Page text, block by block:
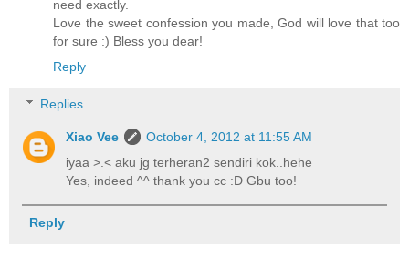
need exactly.
Love the sweet confession you made, God will love that too
for sure :) Bless you dear!
Reply
Replies
Xiao Vee
October 4, 2012 at 11:55 AM
iyaa >.< aku jg terheran2 sendiri kok..hehe
Yes, indeed ^^ thank you cc :D Gbu too!
Reply